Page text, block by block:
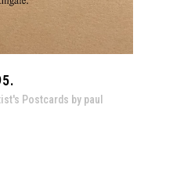
Postcards by paul